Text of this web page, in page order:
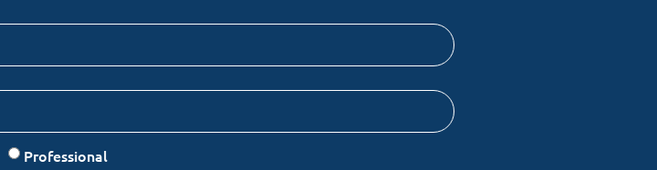
Professional